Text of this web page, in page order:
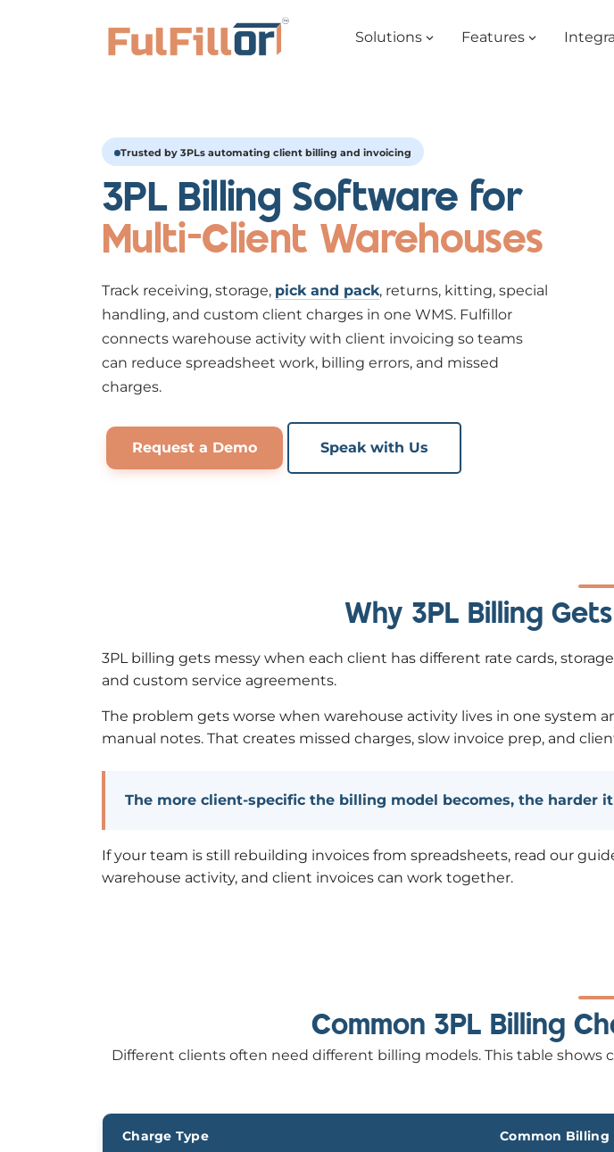
Solutions Features
Trusted by 3PLs automating client billing and invoicing
3PL Billing Software for
Multi-Client Warehouses
Track receiving, storage, pick and pack, returns, kitting, special
handling, and custom client charges in one WMS. Fulfillor
connects warehouse activity with client invoicing so teams
can reduce spreadsheet work, billing errors, and missed
charges.
Request a Demo Speak with Us
Why 3PL Billing
3PL billing gets messy when each client has different rate cards,
and custom service agreements.
The problem gets worse when warehouse activity lives in one system
manual notes. That creates missed charges, slow invoice prep, and
The more client-specific the billing model becomes, the harder
If your team is still rebuilding invoices from spreadsheets, read our
warehouse activity, and client invoices can work together.
Common 3PL Billing
Different clients often need different billing models. This table
Charge Type Common Billing